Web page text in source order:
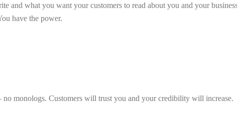
and what you want your customers to read about you and your
have the power.
no monologs. Customers will trust you and your credibility will increase.